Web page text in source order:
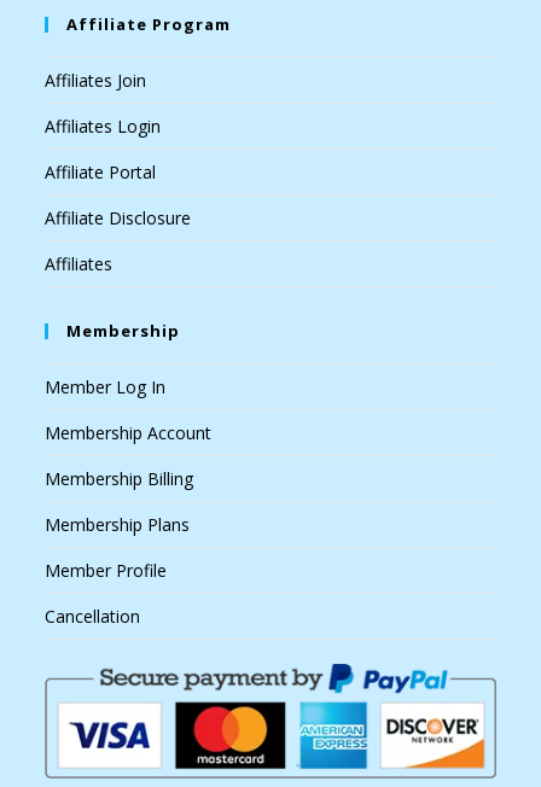
Affiliate Program
Affiliates Join
Affiliates Login
Affiliate Portal
Affiliate Disclosure
Affiliates
Membership
Member Log In
Membership Account
Membership Billing
Membership Plans
Member Profile
Cancellation